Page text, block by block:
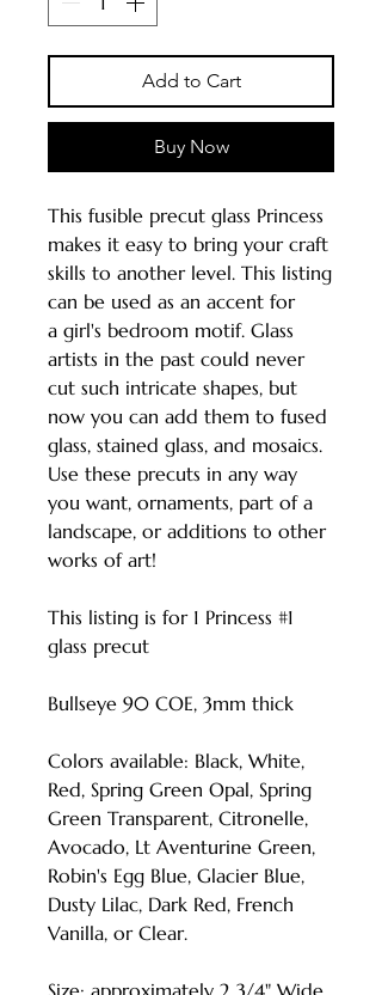
Add to Cart
Buy Now
This fusible precut glass Princess
makes it easy to bring your craft
skills to another level. This listing
can be used as an accent for
a girl's bedroom motif. Glass
artists in the past could never
cut such intricate shapes, but
now you can add them to fused
glass, stained glass, and mosaics.
Use these precuts in any way
you want, ornaments, part of a
landscape, or additions to other
works of art!
This listing is for 1 Princess #1
glass precut
Bullseye 90 COE, 3mm thick
Colors available: Black, White,
Red, Spring Green Opal, Spring
Green Transparent, Citronelle,
Avocado, Lt Aventurine Green,
Robin's Egg Blue, Glacier Blue,
Dusty Lilac, Dark Red, French
Vanilla, or Clear.
Size: approximately 2 3/4" Wide